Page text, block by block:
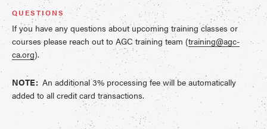
QUESTIONS
If you have any questions about upcoming training classes or
courses please reach out to AGC training team (training@agc-
ca.org).
NOTE: An additional 3% processing fee will be automatically
added to all credit card transactions.